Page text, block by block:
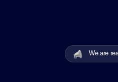
We are